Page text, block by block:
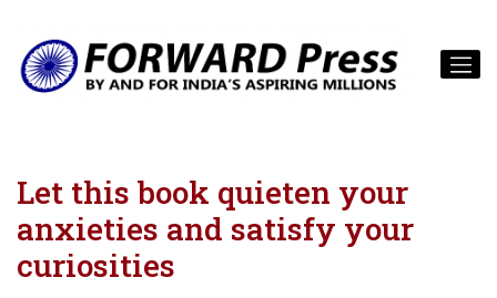
Let this book quieten your
anxieties and satisfy your
curiosities